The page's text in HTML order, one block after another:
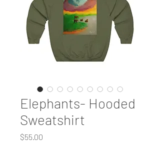
Elephants- Hooded
Sweatshirt
$55.00